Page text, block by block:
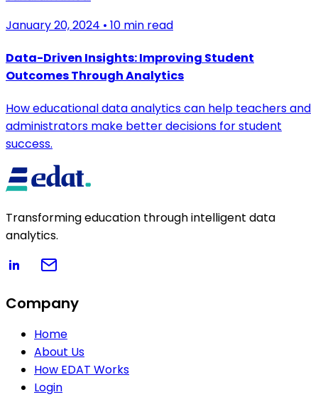
January 20, 2024 • 10 min read
Data-Driven Insights: Improving Student
Outcomes Through Analytics
How educational data analytics can help teachers and
administrators make better decisions for student
success.
Transforming education through intelligent data
analytics.
Company
Home
About Us
How EDAT Works
Login